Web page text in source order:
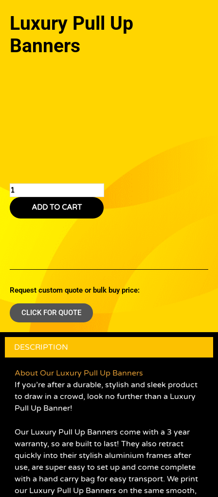
Luxury Pull Up
Banners
ADD TO CART
Request custom quote or bulk buy price:
CLICK FOR QUOTE
DESCRIPTION
About Our Luxury Pull Up Banners
If you’re after a durable, stylish and sleek product
to draw in a crowd, look no further than a Luxury
Pull Up Banner!
Our Luxury Pull Up Banners come with a 3 year
warranty, so are built to last! They also retract
quickly into their stylish aluminium frames after
use, are super easy to set up and come complete
with a hand carry bag for easy transport. We print
our Luxury Pull Up Banners on the same smooth,